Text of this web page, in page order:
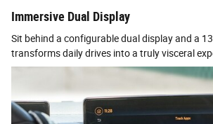
Immersive Dual Display
Sit behind a configurable dual display and a
transforms daily drives into a truly visceral